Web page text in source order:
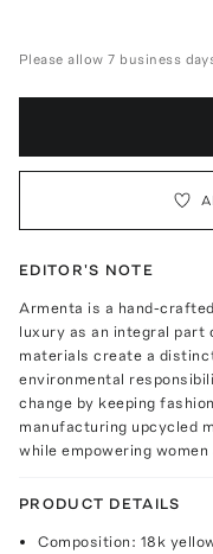
Please allow 7 business
EDITOR'S NOTE
Armenta is a hand-
luxury as an integral part
materials create a
environmental
change by keeping
manufacturing upcycled
while empowering
PRODUCT DETAILS
Composition: 18k